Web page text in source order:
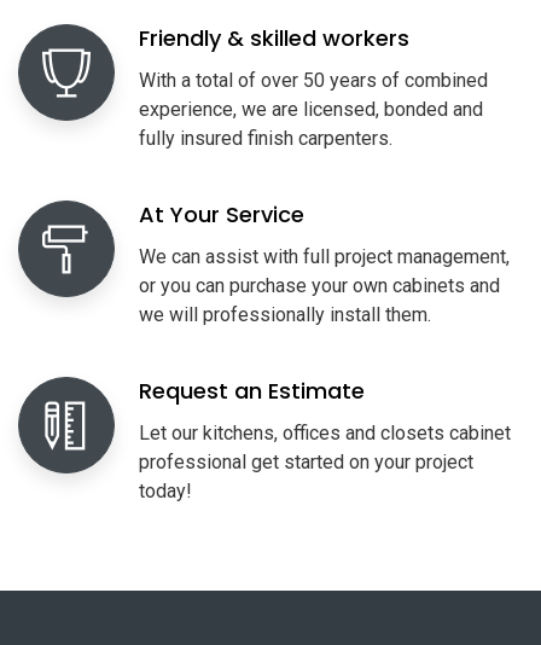
Friendly & skilled workers
With a total of over 50 years of combined
experience, we are licensed, bonded and
fully insured finish carpenters.
At Your Service
We can assist with full project management,
or you can purchase your own cabinets and
we will professionally install them.
Request an Estimate
Let our kitchens, offices and closets cabinet
professional get started on your project
today!